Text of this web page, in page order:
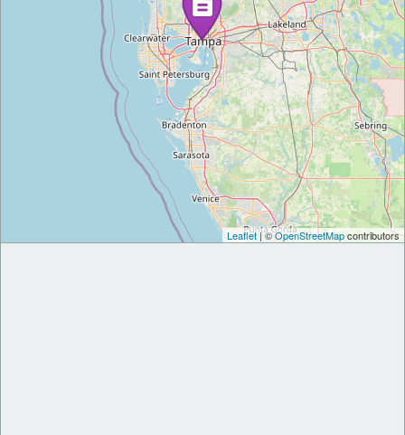
Leaflet| ©OpenStreetMapcontributors